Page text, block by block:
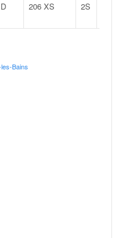
206 XS
2S
Bains